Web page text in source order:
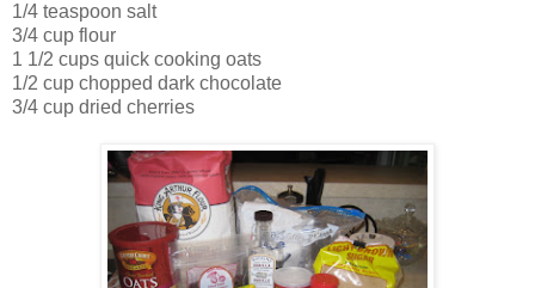
1/4 teaspoon salt
3/4 cup flour
1 1/2 cups quick cooking oats
1/2 cup chopped dark chocolate
3/4 cup dried cherries